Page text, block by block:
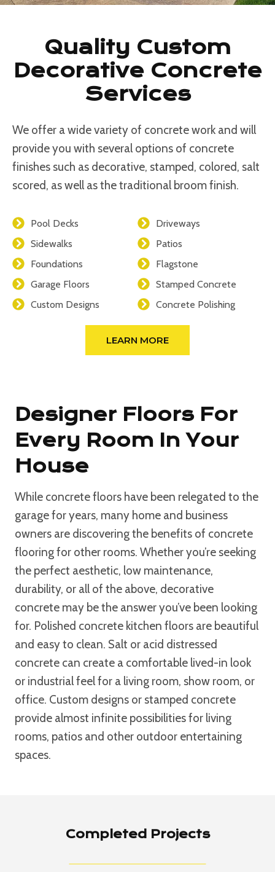
Quality Custom
Decorative Concrete
Services
We offer a wide variety of concrete work and will
provide you with several options of concrete
finishes such as decorative, stamped, colored, salt
scored, as well as the traditional broom finish.
Pool Decks
Driveways
Sidewalks
Patios
Foundations
Flagstone
Garage Floors
Stamped Concrete
Custom Designs
Concrete Polishing
LEARN MORE
Designer Floors For
Every Room In Your
House
While concrete floors have been relegated to the
garage for years, many home and business
owners are discovering the benefits of concrete
flooring for other rooms. Whether you’re seeking
the perfect aesthetic, low maintenance,
durability, or all of the above, decorative
concrete may be the answer you’ve been looking
for. Polished concrete kitchen floors are beautiful
and easy to clean. Salt or acid distressed
concrete can create a comfortable lived-in look
or industrial feel for a living room, show room, or
office. Custom designs or stamped concrete
provide almost infinite possibilities for living
rooms, patios and other outdoor entertaining
spaces.
Completed Projects